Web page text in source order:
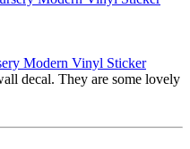
Modern Vinyl Sticker
decal. They are some lovely